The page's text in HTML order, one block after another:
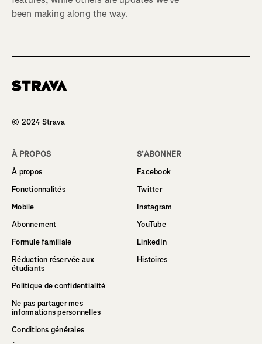
been making along the way.
© 2024 Strava
À PROPOS
À propos
Fonctionnalités
Mobile
Abonnement
Formule familiale
Réduction réservée aux
étudiants
Politique de confidentialité
Ne pas partager mes
informations personnelles
Conditions générales
S’ABONNER
Facebook
Twitter
Instagram
YouTube
LinkedIn
Histoires